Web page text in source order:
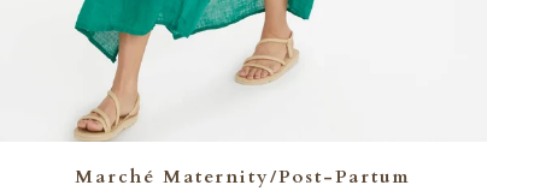
Marché Maternity/Post-Partum